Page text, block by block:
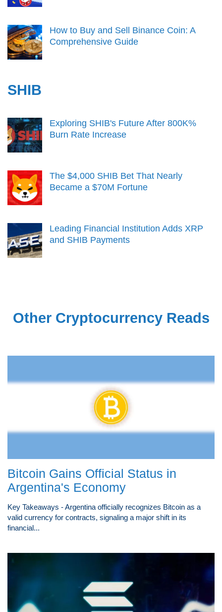
How to Buy and Sell Binance Coin: A
Comprehensive Guide
SHIB
Exploring SHIB's Future After 800K%
Burn Rate Increase
The $4,000 SHIB Bet That Nearly
Became a $70M Fortune
Leading Financial Institution Adds XRP
and SHIB Payments
Other Cryptocurrency Reads
Bitcoin Gains Official Status in
Argentina's Economy
Key Takeaways - Argentina officially recognizes Bitcoin as a
valid currency for contracts, signaling a major shift in its
financial...